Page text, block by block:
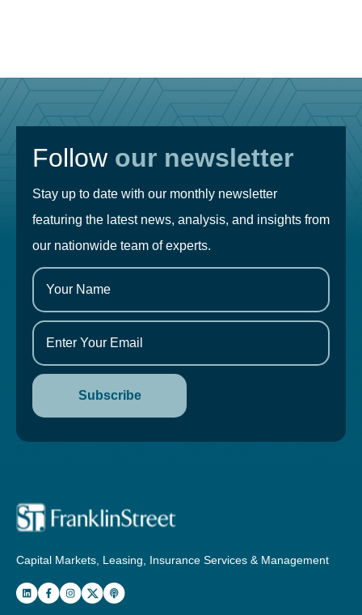
Follow our newsletter
Stay up to date with our monthly newsletter
featuring the latest news, analysis, and insights from
our nationwide team of experts.
Capital Markets, Leasing, Insurance Services & Management